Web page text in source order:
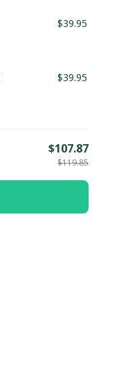
$39.95
$39.95
$107.87
$119.85